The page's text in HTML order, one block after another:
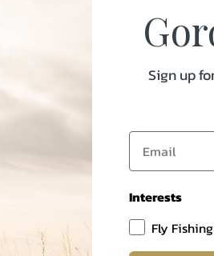
Sign up
Interests
Fly Fishing